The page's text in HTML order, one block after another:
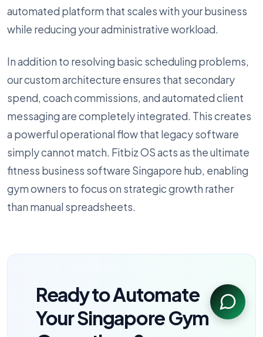
automated platform that scales with your business
while reducing your administrative workload.
In addition to resolving basic scheduling problems,
our custom architecture ensures that secondary
spend, coach commissions, and automated client
messaging are completely integrated. This creates
a powerful operational flow that legacy software
simply cannot match. Fitbiz OS acts as the ultimate
fitness business software Singapore hub, enabling
gym owners to focus on strategic growth rather
than manual spreadsheets.
Ready to Automate
Your Singapore Gym